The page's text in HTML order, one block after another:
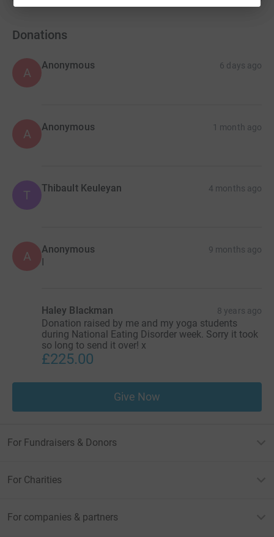
Donations
A
Anonymous 6 days ago
A Anonymous 1 month ago
T Thibault Keuleyan 4 months ago
A Anonymous 9 months ago
Haley Blackman 8 years ago
Donation raised by me and my yoga students
during National Eating Disorder week. Sorry it took
so long to send it over! x
£225.00
Give Now
For Fundraisers & Donors
For Charities
For companies & partners